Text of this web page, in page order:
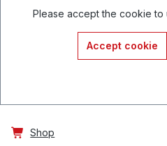
Please accept the cookie to
Accept cookie
Shop